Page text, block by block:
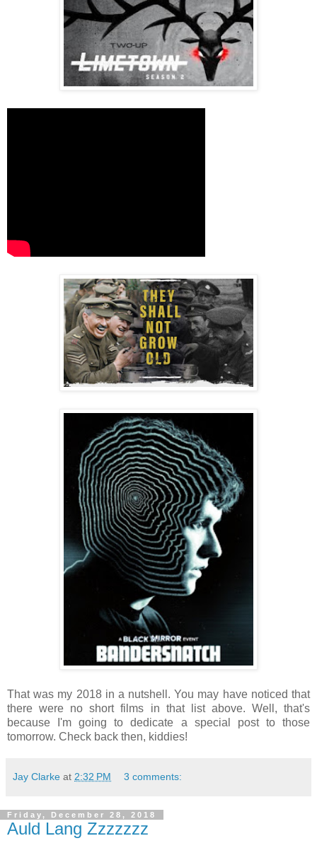
That was my 2018 in a nutshell. You may have noticed that
there were no short films in that list above. Well, that's
because I'm going to dedicate a special post to those
tomorrow. Check back then, kiddies!
Jay Clarke at 2:32 PM 3 comments:
Friday, December 28, 2018
Auld Lang Zzzzzzz